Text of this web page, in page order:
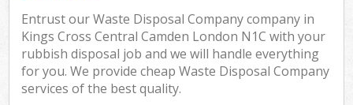
Entrust our Waste Disposal Company company in
Kings Cross Central Camden London N1C with your
rubbish disposal job and we will handle everything
for you. We provide cheap Waste Disposal Company
services of the best quality.